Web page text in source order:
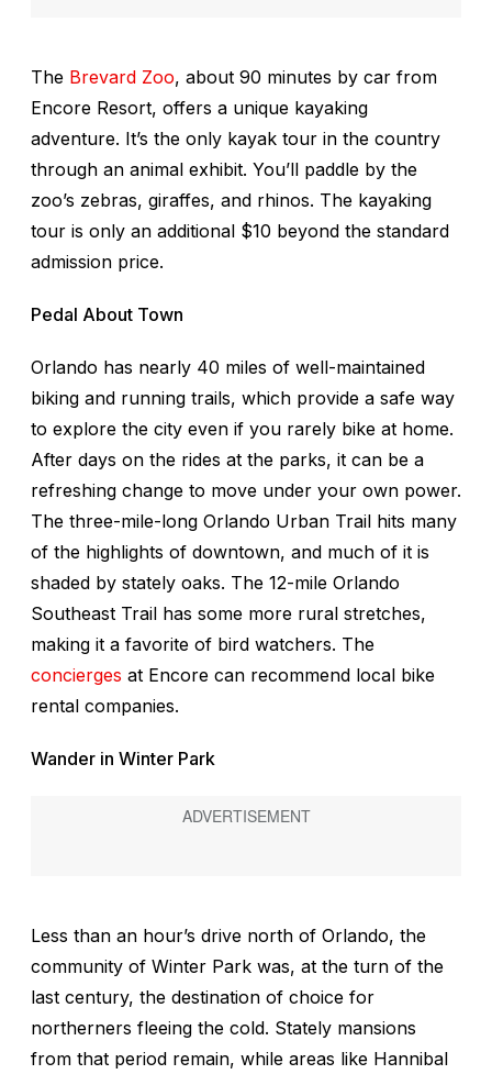
The Brevard Zoo, about 90 minutes by car from
Encore Resort, offers a unique kayaking
adventure. It’s the only kayak tour in the country
through an animal exhibit. You’ll paddle by the
zoo’s zebras, giraffes, and rhinos. The kayaking
tour is only an additional $10 beyond the standard
admission price.
Pedal About Town
Orlando has nearly 40 miles of well-maintained
biking and running trails, which provide a safe way
to explore the city even if you rarely bike at home.
After days on the rides at the parks, it can be a
refreshing change to move under your own power.
The three-mile-long Orlando Urban Trail hits many
of the highlights of downtown, and much of it is
shaded by stately oaks. The 12-mile Orlando
Southeast Trail has some more rural stretches,
making it a favorite of bird watchers. The
concierges at Encore can recommend local bike
rental companies.
Wander in Winter Park
Less than an hour’s drive north of Orlando, the
community of Winter Park was, at the turn of the
last century, the destination of choice for
northerners fleeing the cold. Stately mansions
from that period remain, while areas like Hannibal